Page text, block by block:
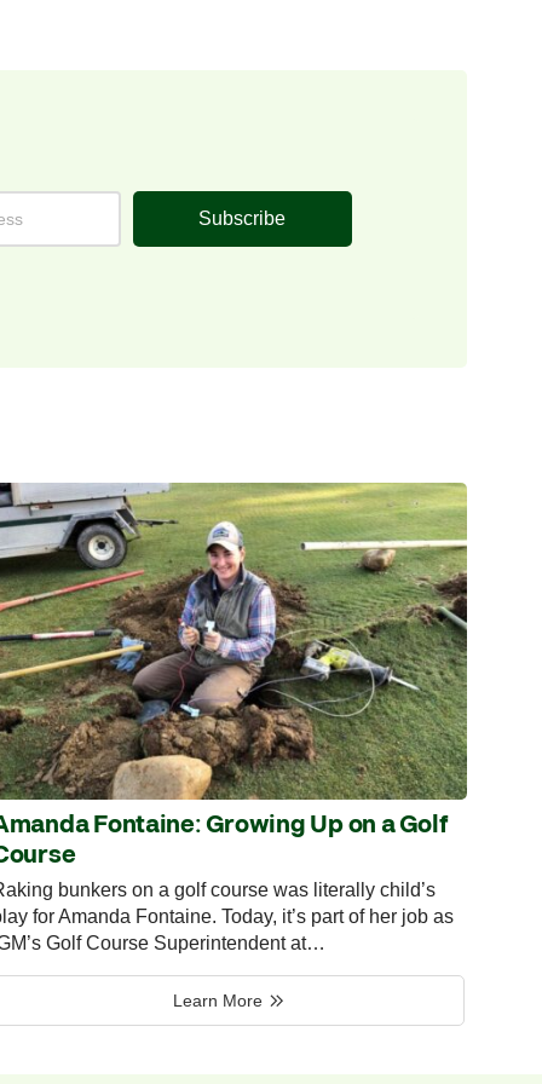
Subscribe
Fontaine: Growing Up on a Golf
bunkers on a golf course was literally child’s
for Amanda Fontaine. Today, it’s part of her job as
Golf Course Superintendent at…
Learn More